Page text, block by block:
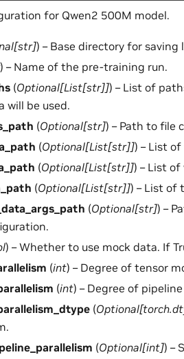
for Qwen2 500M model.
[str]) – Base directory for
) – Name of the pre-training run.
(Optional[List[str]]) – List of
will be used.
(Optional[str]) – Path to file
(Optional[List[str]]) – List
(Optional[List[str]]) – List
(Optional[List[str]]) – List of
(Optional[str]) –
) – Whether to use mock data. If
(int) – Degree of tensor
(int) – Degree of
(Optional[
(Optional[int]) –